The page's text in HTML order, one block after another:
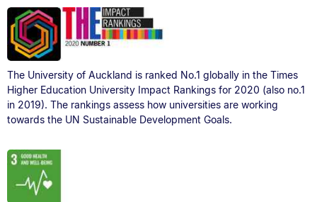
The University of Auckland is ranked No.1 globally in the Times
Higher Education University Impact Rankings for 2020 (also no.1
in 2019). The rankings assess how universities are working
towards the UN Sustainable Development Goals.